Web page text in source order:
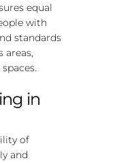
equal
with
standards
areas,
in
of
and